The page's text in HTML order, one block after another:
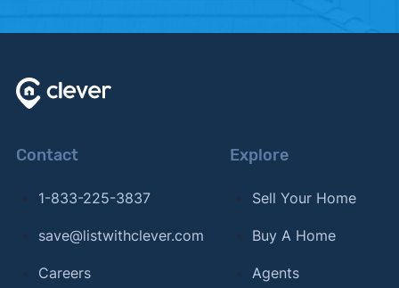
Contact
1-833-225-3837
save@listwithclever.com
Careers
Explore
Sell Your Home
Buy A Home
Agents